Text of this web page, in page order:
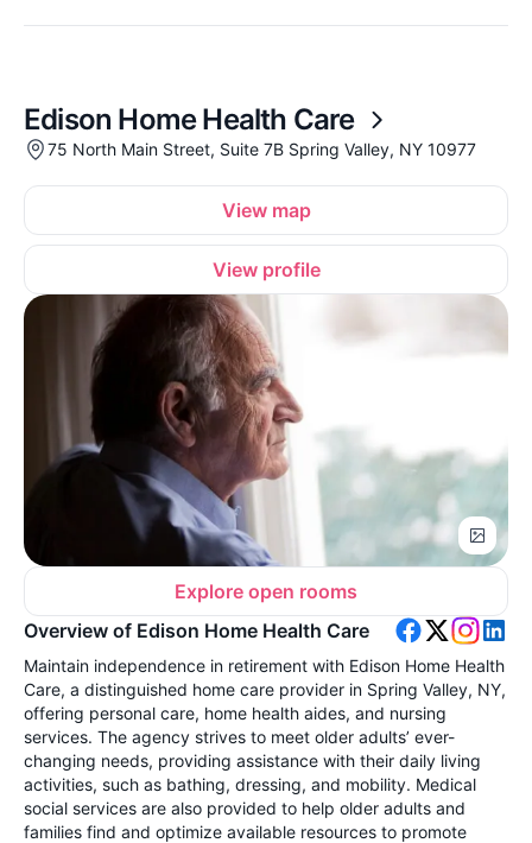
Edison Home Health Care
75 North Main Street, Suite 7B Spring Valley, NY 10977
View map
View profile
Explore open rooms
Overview of Edison Home Health Care
Maintain independence in retirement with Edison Home Health
Care, a distinguished home care provider in Spring Valley, NY,
offering personal care, home health aides, and nursing
services. The agency strives to meet older adults’ ever-
changing needs, providing assistance with their daily living
activities, such as bathing, dressing, and mobility. Medical
social services are also provided to help older adults and
families find and optimize available resources to promote